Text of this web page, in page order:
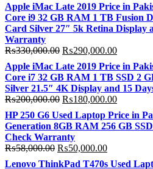
Apple iMac Late 2019 Price in
Core i9 32 GB RAM 1 TB Fusion
Card Silver 27″ 5k Retina Display
Warranty
₨330,000.00 Original
price
was:
₨330,000.00.
₨290,000.00Current
price
is:
Apple iMac Late 2019 Price in
Core i7 32 GB RAM 1 TB SSD 2
Silver 21.5″ 4K Display and 15
₨200,000.00 Original
price
was:
₨200,000.00.
₨180,000.00Current
price
is:
HP 250 G6 Used Laptop Price in
Generation 8GB RAM 256 GB
Check Warranty
₨58,000.00 Original
price
₨50,000.00Current
price
Lenovo ThinkPad T470s Used